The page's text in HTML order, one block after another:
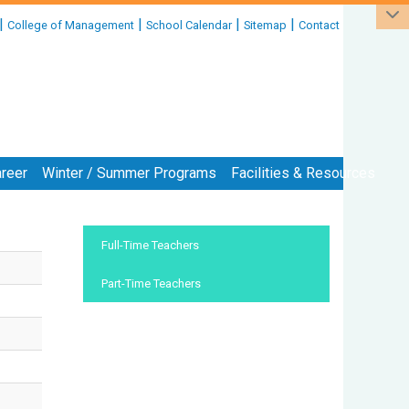
| College of Management | School Calendar| Sitemap | Contact
Winter / Summer Programs Facilities & Resources
Full-Time Teachers
Part-Time Teachers